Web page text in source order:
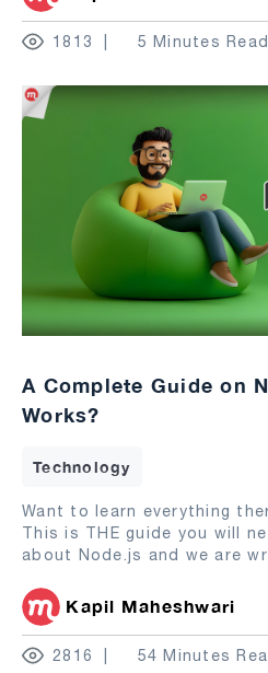
1813 5 Minutes Read
A Complete Guide on
Works?
Technology
Want to learn everything
This is THE guide you will
about Node.js and we are
Kapil Maheshwari
2816 54 Minutes